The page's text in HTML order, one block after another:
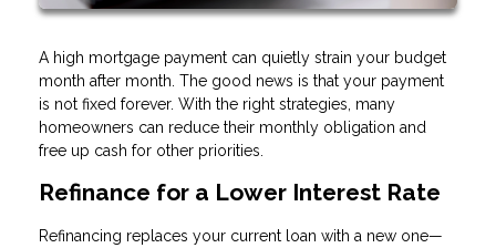
A high mortgage payment can quietly strain your budget
month after month. The good news is that your payment
is not fixed forever. With the right strategies, many
homeowners can reduce their monthly obligation and
free up cash for other priorities.
Refinance for a Lower Interest Rate
Refinancing replaces your current loan with a new one—